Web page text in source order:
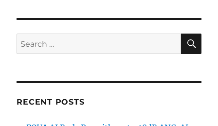
Search
for:
RECENT POSTS